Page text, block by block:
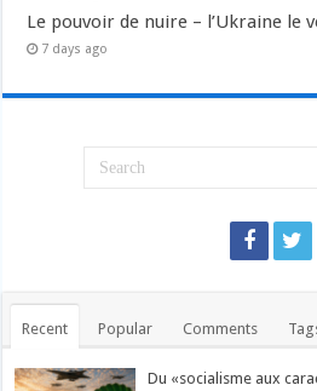
Le pouvoir de nuire – l’Ukraine le
7 days ago
Recent Popular Comments
Du «socialisme aux